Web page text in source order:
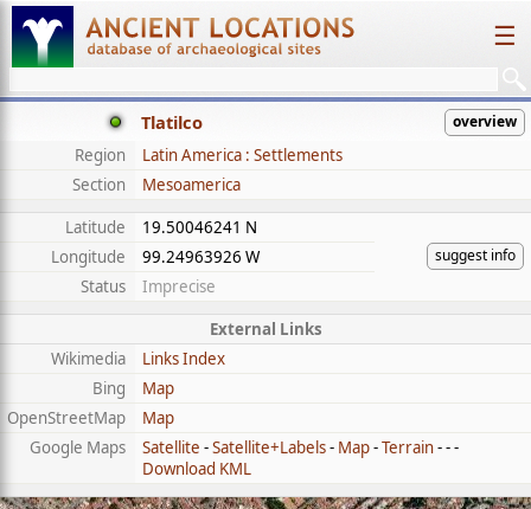
☰
Tlatilco overview
Region
Latin America : Settlements
Section
Mesoamerica
Latitude
19.50046241 N
suggest info
Longitude
99.24963926 W
Status
Imprecise
External Links
Wikimedia
Links Index
Bing
Map
OpenStreetMap
Map
Google Maps
Satellite -Satellite+Labels- Map-Terrain- - -
Download KML